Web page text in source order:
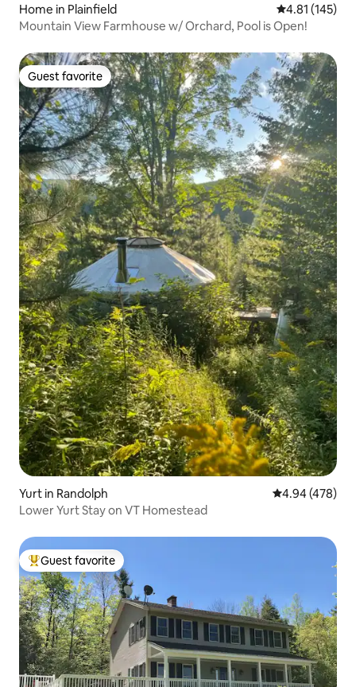
Home in Plainfield 4.81 out of 5
4.81 (145)
Mountain View Farmhouse w/ Orchard, Pool is Open!
Guest favorite
Guest favorite
Yurt in Randolph 4.94 out of 5
4.94 (478)
Lower Yurt Stay on VT Homestead
Top guest favorite
Guest favorite